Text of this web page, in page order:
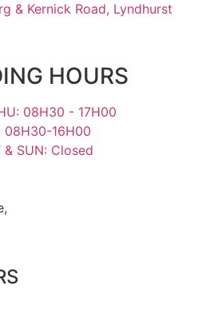
& Kernick Road, Lyndhurst
HOURS
08H30 - 17H00
08H30-16H00
& SUN: Closed